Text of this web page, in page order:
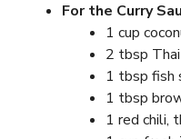
For the Curry
1 cup
2 tbsp
1 tbsp fish
1 tbsp
1 red chili,